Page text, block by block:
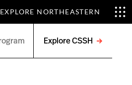
EXPLORE NORTHEASTERN
Explore CSSH
menu